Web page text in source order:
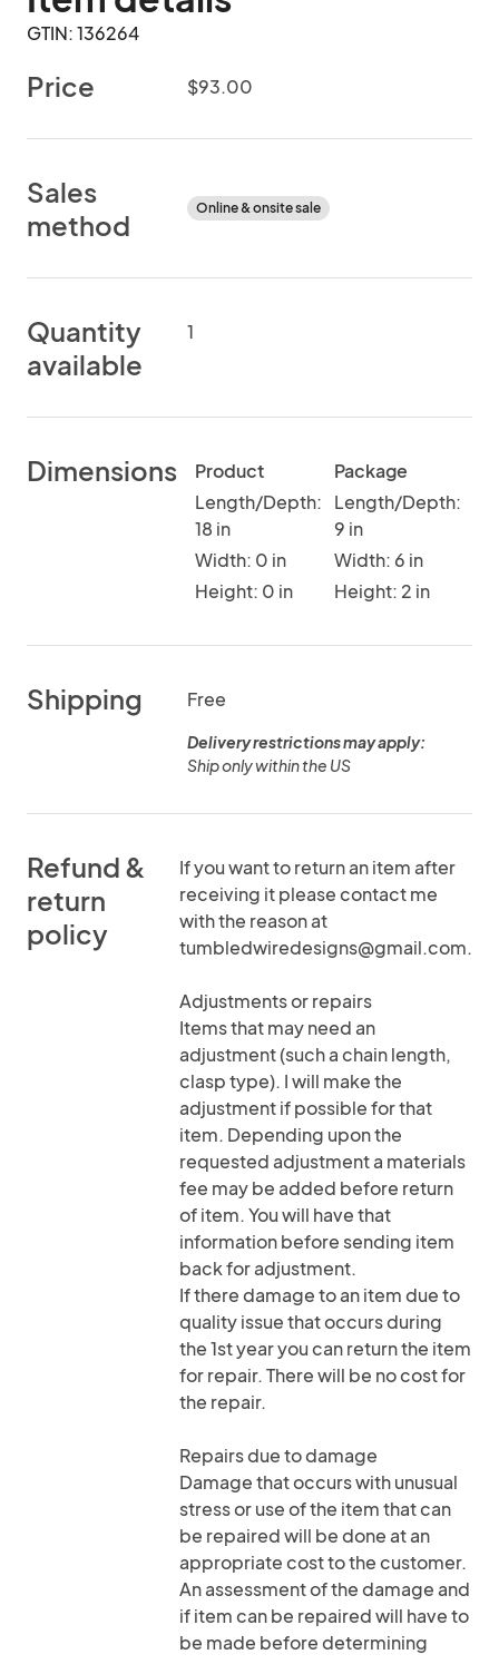
GTIN: 136264
Price $93.00
Sales
method
Online & onsite sale
Quantity
available
1
Dimensions
Product
Length/Depth:
18 in
Width: 0 in
Height: 0 in
Package
Length/Depth:
9 in
Width: 6 in
Height: 2 in
Shipping Free
Delivery restrictions may apply:
Ship only within the US
Refund &
return
policy
If you want to return an item after
receiving it please contact me
with the reason at
tumbledwiredesigns@gmail.com.
Adjustments or repairs
Items that may need an
adjustment (such a chain length,
clasp type). I will make the
adjustment if possible for that
item. Depending upon the
requested adjustment a materials
fee may be added before return
of item. You will have that
information before sending item
back for adjustment.
If there damage to an item due to
quality issue that occurs during
the 1st year you can return the item
for repair. There will be no cost for
the repair.
Repairs due to damage
Damage that occurs with unusual
stress or use of the item that can
be repaired will be done at an
appropriate cost to the customer.
An assessment of the damage and
if item can be repaired will have to
be made before determining